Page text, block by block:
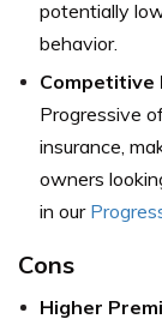
potentially
behavior.
Competitive
Progressive
insurance,
owners
in our
Cons
Higher